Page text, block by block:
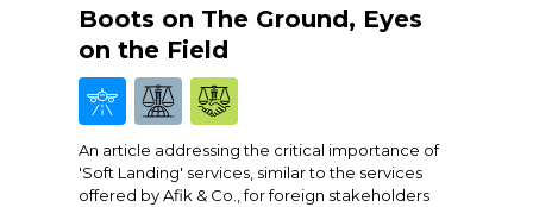
Boots on The Ground, Eyes
on the Field
An article addressing the critical importance of
'Soft Landing' services, similar to the services
offered by Afik & Co., for foreign stakeholders